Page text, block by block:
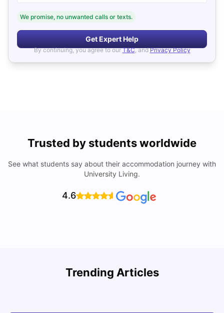
We promise, no unwanted calls or texts.
Get Expert Help
By continuing, you agree to our T&C, and Privacy Policy
Trusted by students worldwide
See what students say about their accommodation journey with
University Living.
4.6
Trending Articles
Cost of Living in Denton for Students: 2026